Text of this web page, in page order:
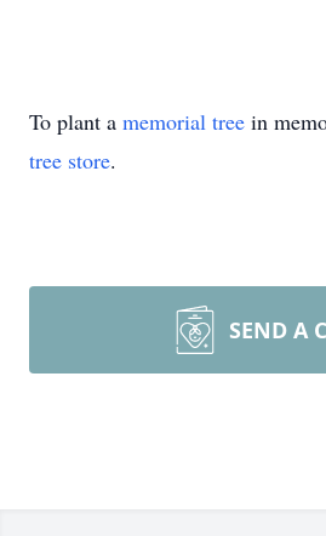
To plant a memorial tree in
tree store.
SEND A